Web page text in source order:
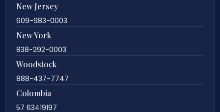
New Jersey
609-983-0003
New York
838-292-0003
Woodstock
888-437-7747
Colombia
57 63419197